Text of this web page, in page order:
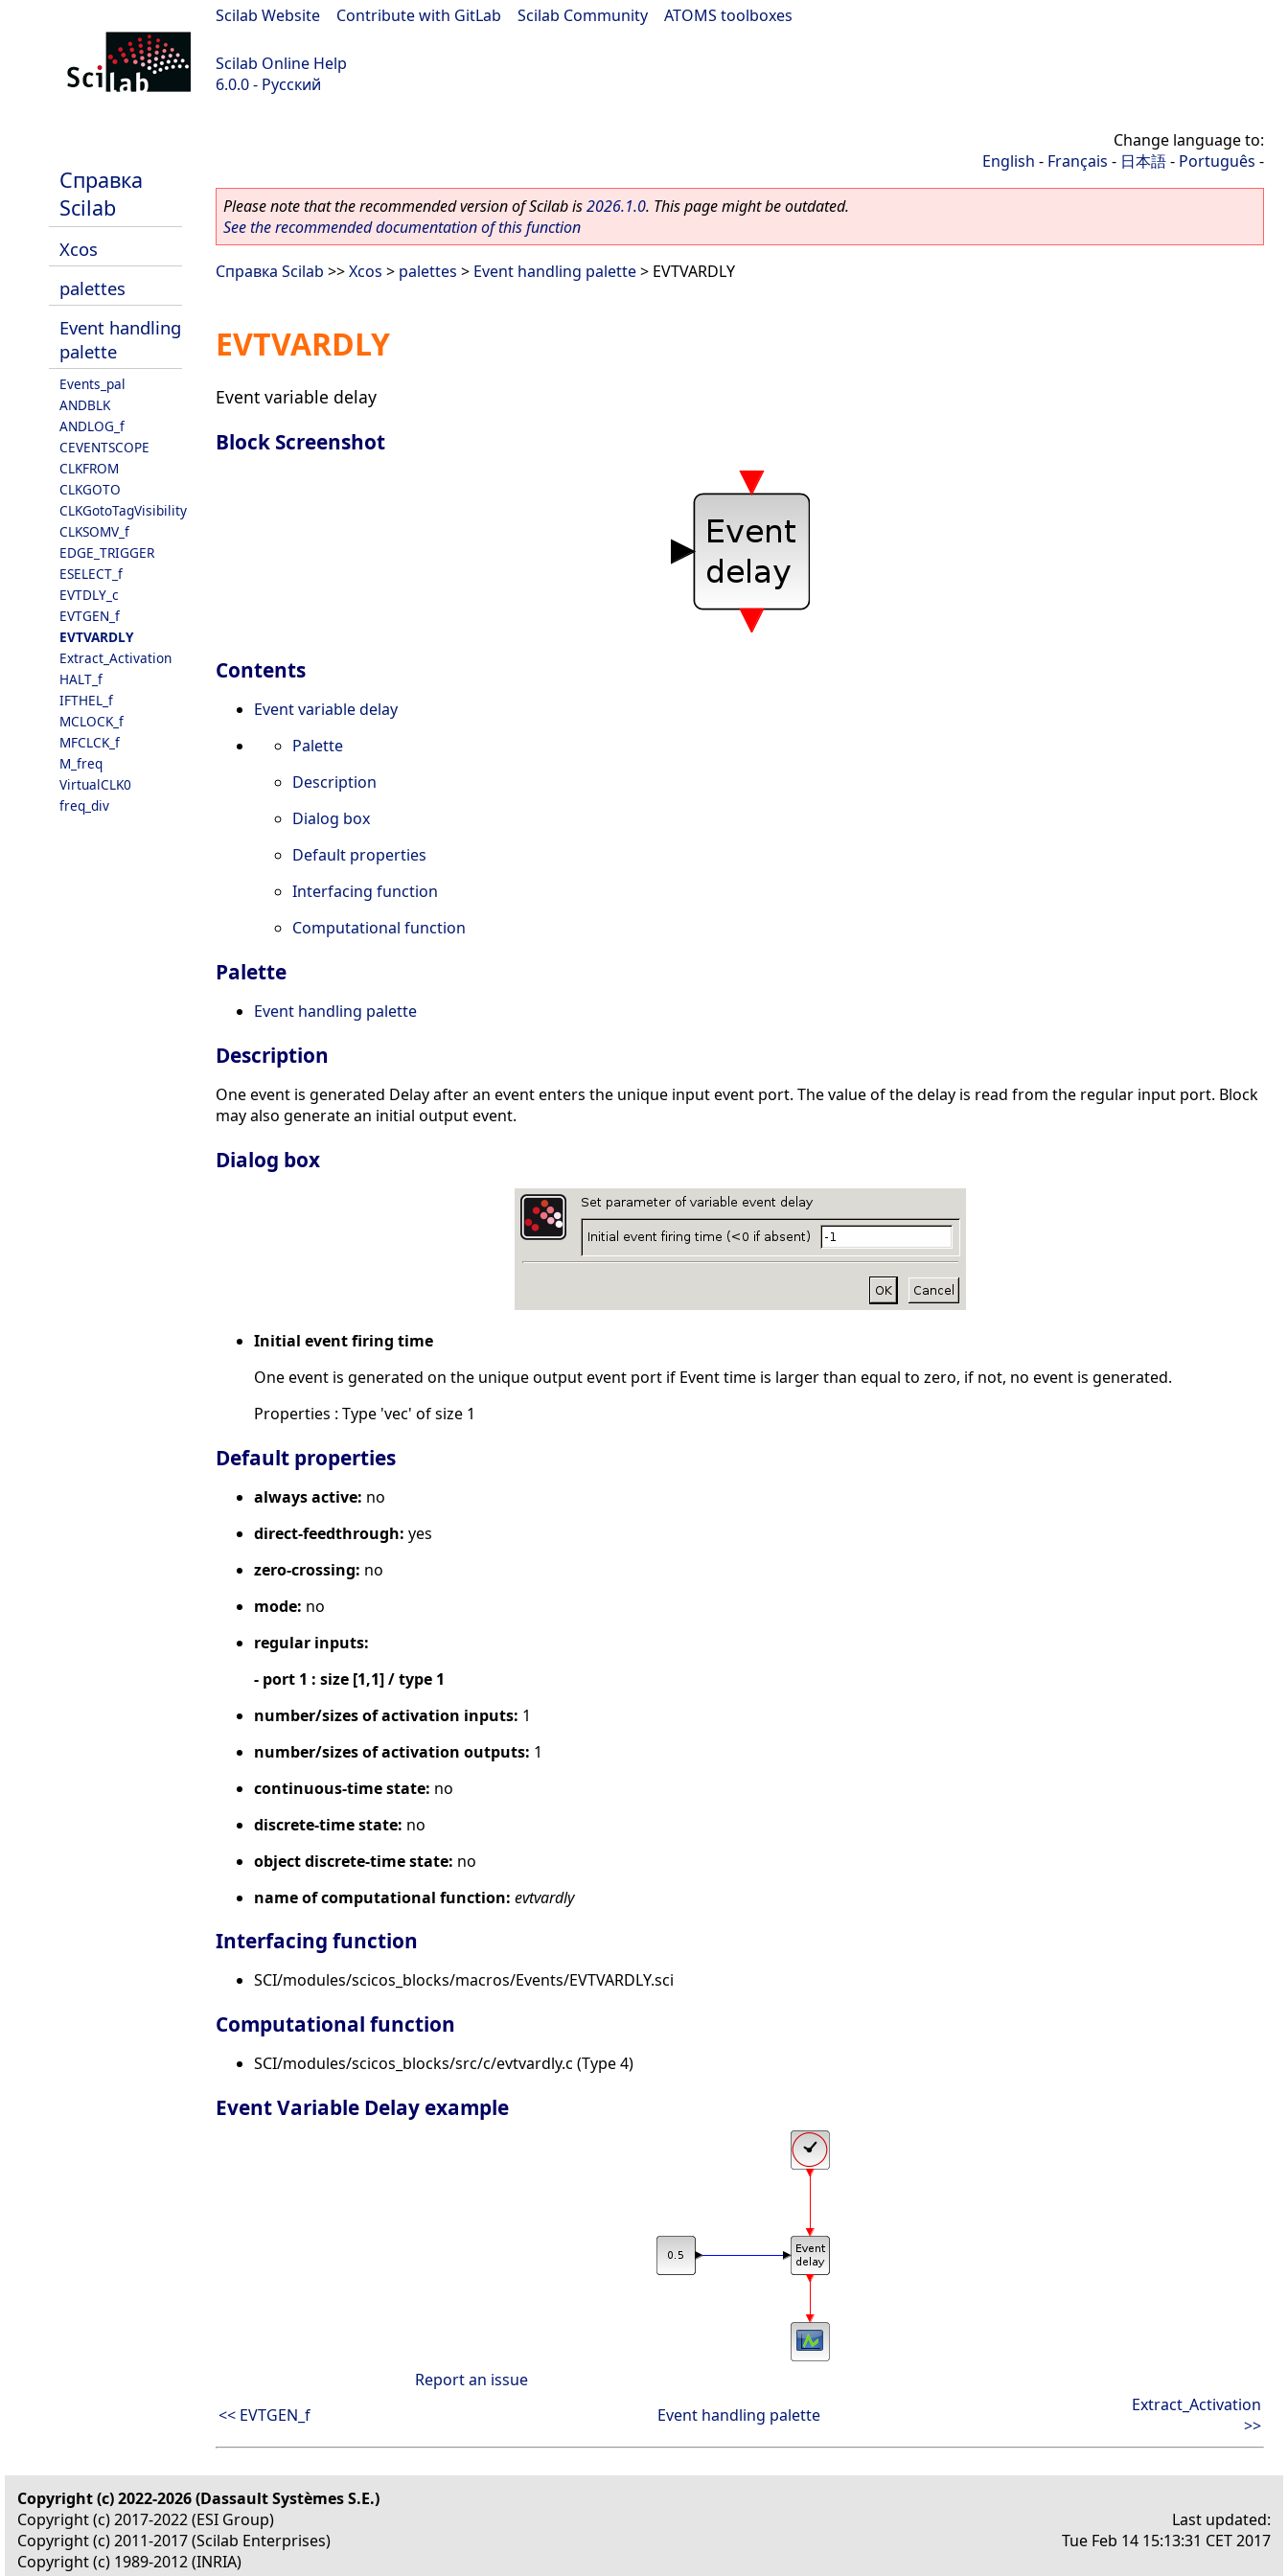
Scilab Website Contribute with GitLab Scilab Community ATOMS toolboxes
Scilab Online Help
6.0.0 - Русский
Справка
Scilab
Xcos
palettes
Event handling
palette
Events_pal
ANDBLK
ANDLOG_f
CEVENTSCOPE
CLKFROM
CLKGOTO
CLKGotoTagVisibility
CLKSOMV_f
EDGE_TRIGGER
ESELECT_f
EVTDLY_c
EVTGEN_f
EVTVARDLY
Extract_Activation
HALT_f
IFTHEL_f
MCLOCK_f
MFCLCK_f
M_freq
VirtualCLK0
freq_div
Change language to:
English - Français - 日本語- Português -
Please note that the recommended version of Scilab is2026.1.0. This page might be outdated.
See the recommended documentation of this function
Справка Scilab >>Xcos > palettes > Event handling palette> EVTVARDLY
EVTVARDLY
Event variable delay
Block Screenshot
Contents
Event variable delay
Palette
Description
Dialog box
Default properties
Interfacing function
Computational function
Palette
Event handling palette
Description
One event is generated Delay after an event enters the unique input event port. The value of the delay is read from the regular input port. Block
may also generate an initial output event.
Dialog box
Initial event firing time
One event is generated on the unique output event port if Event time is larger than equal to zero, if not, no event is generated.
Properties : Type 'vec' of size 1
Default properties
always active: no
direct-feedthrough: yes
zero-crossing: no
mode: no
regular inputs:
- port 1 : size [1,1] / type 1
number/sizes of activation inputs: 1
number/sizes of activation outputs: 1
continuous-time state: no
discrete-time state: no
object discrete-time state: no
name of computational function: evtvardly
Interfacing function
SCI/modules/scicos_blocks/macros/Events/EVTVARDLY.sci
Computational function
SCI/modules/scicos_blocks/src/c/evtvardly.c (Type 4)
Event Variable Delay example
Report an issue
<< EVTGEN_f
Event handling palette
Extract_Activation
>>
Copyright (c) 2022-2026 (Dassault Systèmes S.E.)
Copyright (c) 2017-2022 (ESI Group)
Copyright (c) 2011-2017 (Scilab Enterprises)
Copyright (c) 1989-2012 (INRIA)
Last updated:
Tue Feb 14 15:13:31 CET 2017